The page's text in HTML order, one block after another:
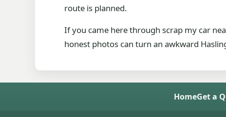
route is planned.
If you came here through scrap my car
honest photos can turn an awkward
HomeGet a